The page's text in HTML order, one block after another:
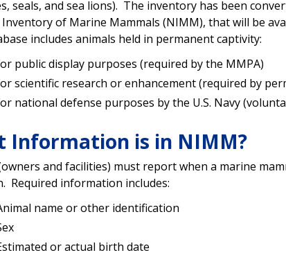
seals, and sea lions). The inventory has been
of Marine Mammals (NIMM), that will be
includes animals held in permanent captivity:
public display purposes (required by the MMPA)
scientific research or enhancement (required by
national defense purposes by the U.S. Navy
Information is in NIMM?
and facilities) must report when a marine
Required information includes:
name or other identification
or actual birth date